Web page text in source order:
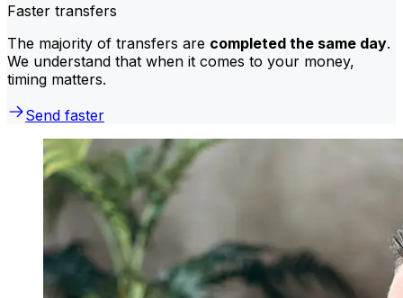
Faster transfers
The majority of transfers are completed the same day.
We understand that when it comes to your money,
timing matters.
Send faster